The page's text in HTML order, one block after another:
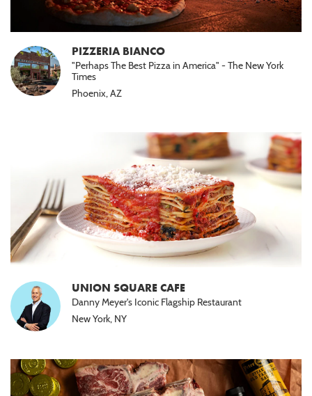
PIZZERIA BIANCO
"Perhaps The Best Pizza in America" - The New York
Times
Phoenix, AZ
UNION SQUARE CAFE
Danny Meyer's Iconic Flagship Restaurant
New York, NY